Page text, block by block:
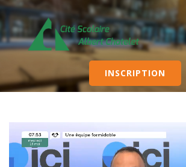
INSCRIPTION